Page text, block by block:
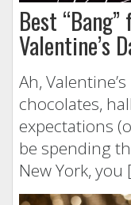
Best
Valentine’s
Ah,
chocolates,
expectations
be spending
New York, you